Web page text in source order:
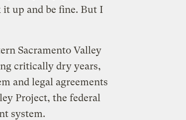
up and be fine. But I
Sacramento Valley
critically dry years,
and legal agreements
Project, the federal
system.